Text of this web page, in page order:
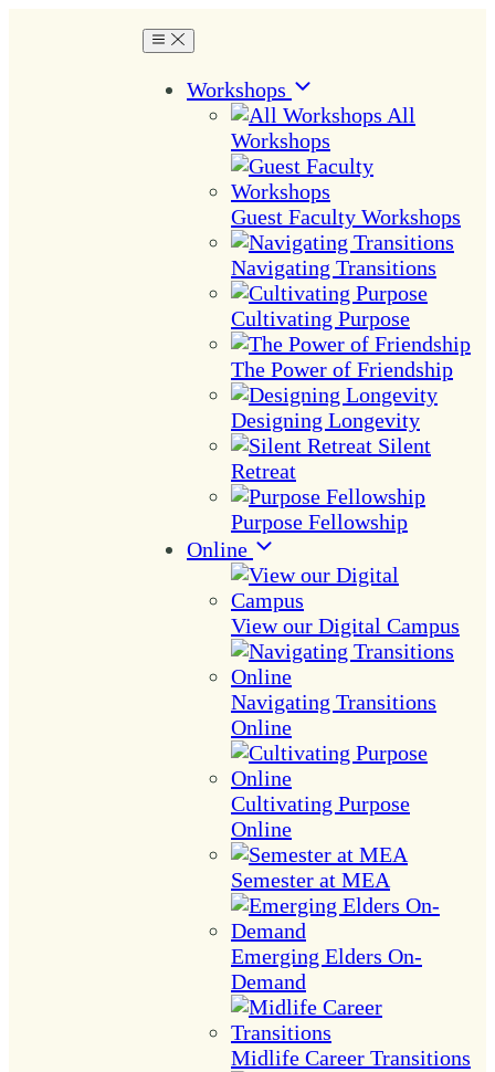
Workshops
All
Workshops
Guest Faculty Workshops
Navigating Transitions
Cultivating Purpose
The Power of Friendship
Designing Longevity
Silent
Retreat
Purpose Fellowship
Online
View our Digital Campus
Navigating Transitions
Online
Cultivating Purpose
Online
Semester at MEA
Emerging Elders On-
Demand
Midlife Career Transitions